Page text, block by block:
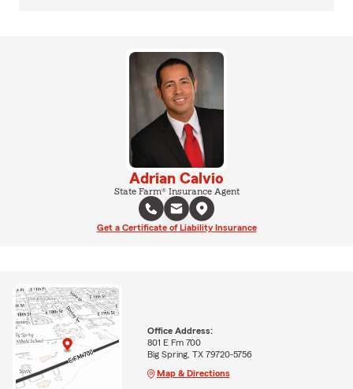
Adrian Calvio
State Farm® Insurance Agent
Get a Certificate of Liability Insurance
Office Address:
801 E Fm 700
Big Spring, TX 79720-5756
Map & Directions